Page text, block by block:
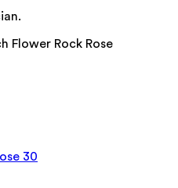
Flower Rock Rose
30